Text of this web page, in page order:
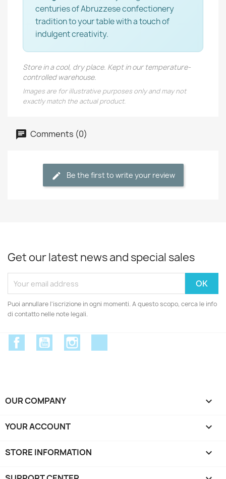
centuries of Abruzzese confectionery
tradition to your table with a touch of
indulgent creativity.
Store in a cool, dry place. Kept in our temperature-
controlled warehouse.
Images are for illustrative purposes only and may not
exactly match the actual product.
Comments (0)
Be the first to write your review
Get our latest news and special sales
Puoi annullare l'iscrizione in ogni momenti. A questo scopo, cerca le info
di contatto nelle note legali.
FacebookYouTube
OUR COMPANY 
YOUR ACCOUNT 
STORE INFORMATION keyboard_arrow_down